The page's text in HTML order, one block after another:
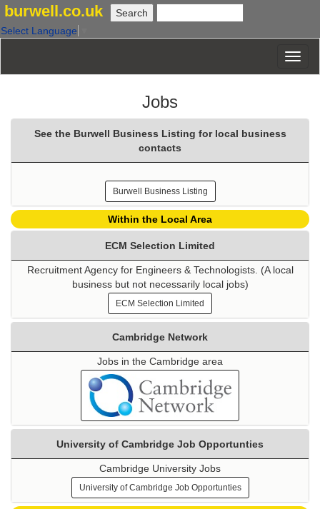
burwell.co.uk
Select Language
Jobs
See the Burwell Business Listing for local business
contacts
Burwell Business Listing
Within the Local Area
ECM Selection Limited
Recruitment Agency for Engineers & Technologists. (A local
business but not necessarily local jobs)
ECM Selection Limited
Cambridge Network
Jobs in the Cambridge area
University of Cambridge Job Opportunties
Cambridge University Jobs
University of Cambridge Job Opportunties